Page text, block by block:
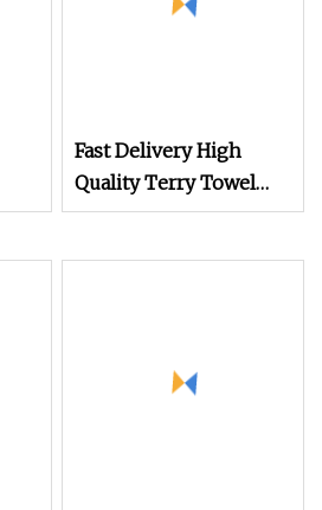
Fast Delivery High
Quality Terry Towel
Rapier Loom